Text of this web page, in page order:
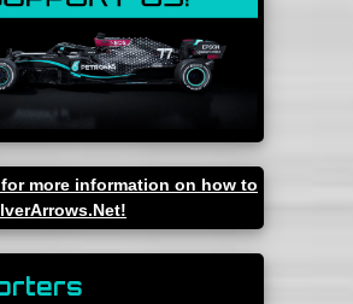
more information on how to